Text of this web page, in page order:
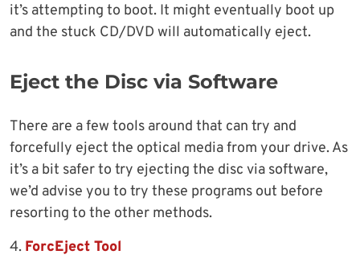
it’s attempting to boot. It might eventually boot up
and the stuck CD/DVD will automatically eject.
Eject the Disc via Software
There are a few tools around that can try and
forcefully eject the optical media from your drive. As
it’s a bit safer to try ejecting the disc via software,
we’d advise you to try these programs out before
resorting to the other methods.
4. ForcEject Tool